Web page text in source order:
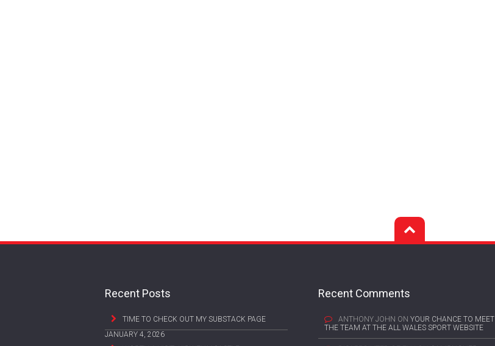
Recent Posts
TIME TO CHECK OUT MY SUBSTACK PAGE
JANUARY 4, 2026
Recent Comments
ANTHONY JOHN ON YOUR CHANCE TO MEET
THE TEAM AT THE ALL WALES SPORT WEBSITE